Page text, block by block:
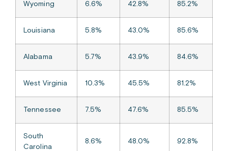
Wyoming 6.6% 42.8% 85.2%
Louisiana 5.8% 43.0% 85.6%
Alabama 5.7% 43.9% 84.6%
West Virginia 10.3% 45.5% 81.2%
Tennessee 7.5% 47.6% 85.5%
South
Carolina
8.6% 48.0% 92.8%